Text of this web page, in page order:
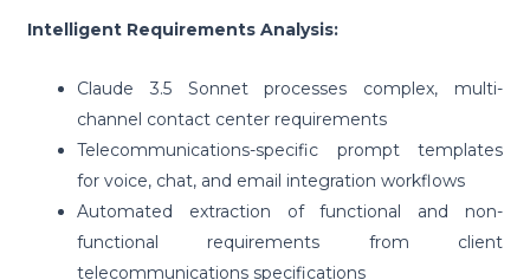
Intelligent Requirements Analysis:
Claude 3.5 Sonnet processes complex, multi-
channel contact center requirements
Telecommunications-specific prompt templates
for voice, chat, and email integration workflows
Automated extraction of functional and non-
functional requirements from client
telecommunications specifications